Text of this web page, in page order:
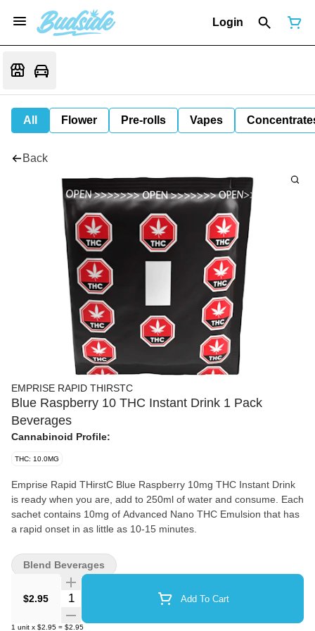
Login
All Flower Pre-rolls Vapes
Back
EMPRISE RAPID THIRSTC
Blue Raspberry 10 THC Instant Drink 1 Pack
Beverages
Cannabinoid Profile:
THC: 10.0MG
Emprise Rapid THirstC Blue Raspberry 10mg THC Instant Drink
is ready when you are, add to 250ml of water and consume. Each
sachet contains 10mg of Advanced Nano THC Emulsion that has
a rapid onset in as little as 10-15 minutes.
$2.95 Quantity Selector Add To Cart
1 unit x $2.95 = $2.95
Blend Beverages